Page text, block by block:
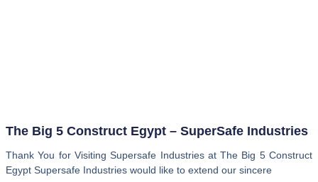
The Big 5 Construct Egypt – SuperSafe Industries
Thank You for Visiting Supersafe Industries at The Big 5 Construct
Egypt Supersafe Industries would like to extend our sincere